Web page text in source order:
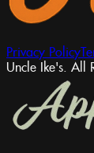
Privacy Policy
Uncle Ike's. All